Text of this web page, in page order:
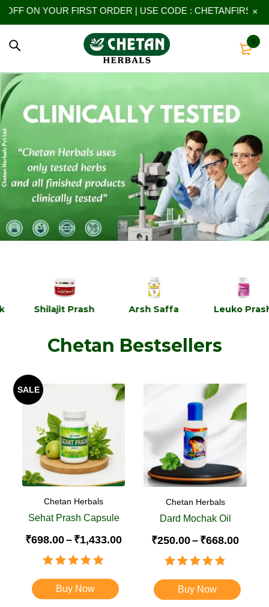
FIRST ORDER | USE CODE : CHETANFIRST
0
Shilajit Prash Arsh Saffa Leuko Prash
Chetan Bestsellers
SALE
Chetan Herbals
Sehat Prash Capsule
₹698.00– ₹1,433.00
out of 5
Buy Now
Chetan Herbals
Dard Mochak Oil
₹250.00– ₹668.00
out of 5
Buy Now